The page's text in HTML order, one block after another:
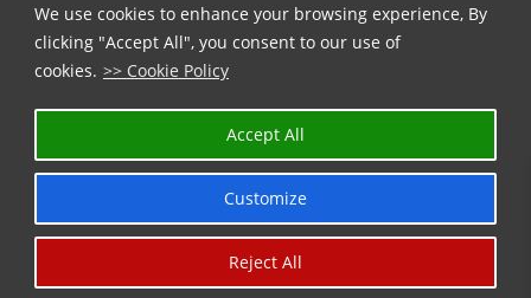
We use cookies to enhance your browsing experience, By
clicking "Accept All", you consent to our use of
cookies. >> Cookie Policy
Customize
Reject All
Accept All
Chicago Knife Works.